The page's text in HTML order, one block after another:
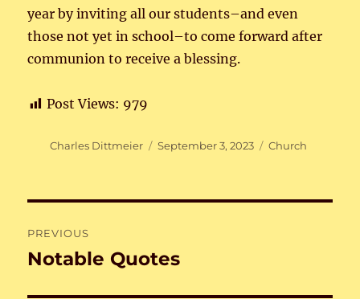
year by inviting all our students–and even
those not yet in school–to come forward after
communion to receive a blessing.
Post Views: 979
Author
Charles Dittmeier
Posted
September 3, 2023 Categories
Church
navigation
PREVIOUS
Previous
Notable Quotes